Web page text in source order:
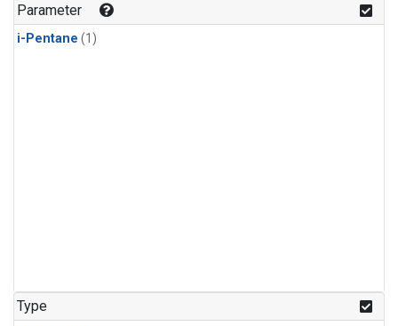
Parameter
i-Pentane (1)
Type